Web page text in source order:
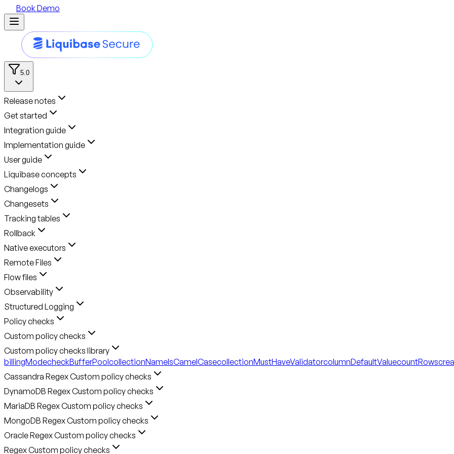
Book Demo
5.0
Release notes
Get started
Integration guide
Implementation guide
User guide
Liquibase concepts
Changelogs
Changesets
Tracking tables
Rollback
Native executors
Remote Files
Flow files
Observability
Structured Logging
Policy checks
Custom policy checks
Custom policy checks library
billingModecheckBufferPoolcollectionNameIsCamelCasecollectionMustHaveValidatorcolumnDefaultValuecountRows
Cassandra Regex Custom policy checks
DynamoDB Regex Custom policy checks
MariaDB Regex Custom policy checks
MongoDB Regex Custom policy checks
Oracle Regex Custom policy checks
Regex Custom policy checks